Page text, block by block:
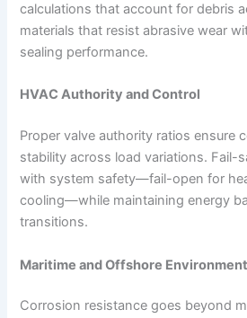
calculations that account for debris
materials that resist abrasive wear
sealing performance.
HVAC Authority and Control
Proper valve authority ratios ensure
stability across load variations. Fail-
with system safety—fail-open for
cooling—while maintaining energy
transitions.
Maritime and Offshore
Corrosion resistance goes beyond